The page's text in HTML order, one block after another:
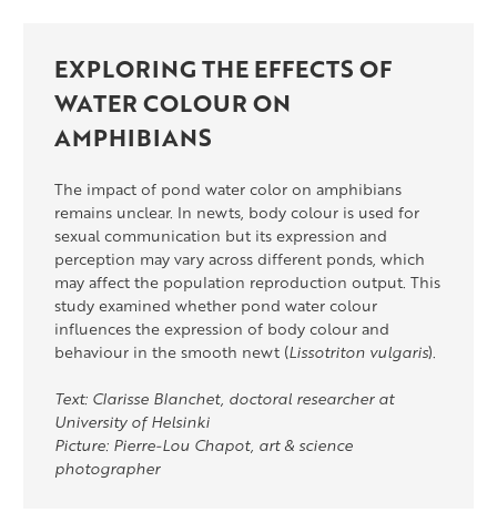
EXPLORING THE EFFECTS OF
WATER COLOUR ON
AMPHIBIANS
The impact of pond water color on amphibians
remains unclear. In newts, body colour is used for
sexual communication but its expression and
perception may vary across different ponds, which
may affect the population reproduction output. This
study examined whether pond water colour
influences the expression of body colour and
behaviour in the smooth newt (Lissotriton vulgaris).
Text: Clarisse Blanchet, doctoral researcher at
University of Helsinki
Picture: Pierre-Lou Chapot, art & science
photographer